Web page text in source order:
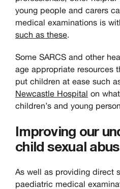
young people and carers
medical examinations is
such as these.
Some SARCS and other
age appropriate resources
put children at ease such
Newcastle Hospital on
children’s and young
Improving our
child sexual
As well as providing direct
paediatric medical